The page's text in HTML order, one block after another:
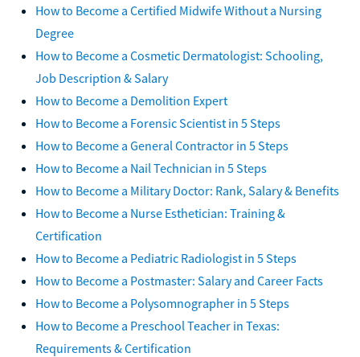
How to Become a Certified Midwife Without a Nursing
Degree
How to Become a Cosmetic Dermatologist: Schooling,
Job Description & Salary
How to Become a Demolition Expert
How to Become a Forensic Scientist in 5 Steps
How to Become a General Contractor in 5 Steps
How to Become a Nail Technician in 5 Steps
How to Become a Military Doctor: Rank, Salary & Benefits
How to Become a Nurse Esthetician: Training &
Certification
How to Become a Pediatric Radiologist in 5 Steps
How to Become a Postmaster: Salary and Career Facts
How to Become a Polysomnographer in 5 Steps
How to Become a Preschool Teacher in Texas:
Requirements & Certification